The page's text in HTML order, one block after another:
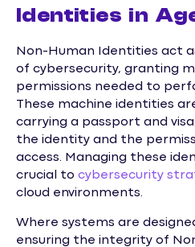
Identities in
Non-Human Identities act
of cybersecurity, granting
permissions needed to
These machine identities
carrying a passport and
the identity and the
access. Managing these
crucial to cybersecurity
cloud environments.
Where systems are
ensuring the integrity of